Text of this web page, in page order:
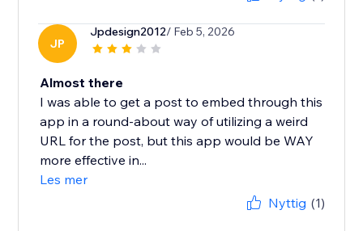
JP
Jpdesign2012/ Feb 5, 2026
Almost there
I was able to get a post to embed through this
app in a round-about way of utilizing a weird
URL for the post, but this app would be WAY
more effective in...
Les mer
Nyttig (1)